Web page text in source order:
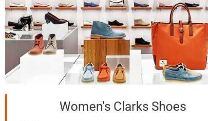
Women's Clarks Shoes